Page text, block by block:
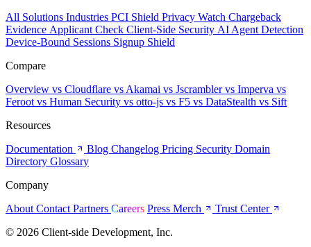
All Solutions Industries PCI Shield Privacy Watch Chargeback
Evidence Applicant Check Client-Side Security AI Agent Detection
Device-Bound Sessions Signup Shield
Compare
Overview vs Cloudflare vs Akamai vs Jscramblervs Imperva vs
Feroot vs Human Security vs otto-js vs F5 vs DataStealth vs Sift
Resources
Documentation
Blog Changelog Pricing Security Domain
Directory Glossary
Company
About Contact Partners Careers Press Merch
Trust Center
© 2026 Client-side Development, Inc.